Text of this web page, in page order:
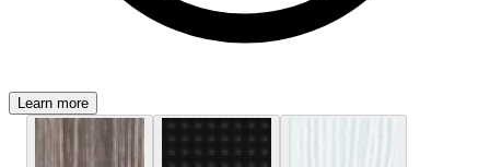
Learn more